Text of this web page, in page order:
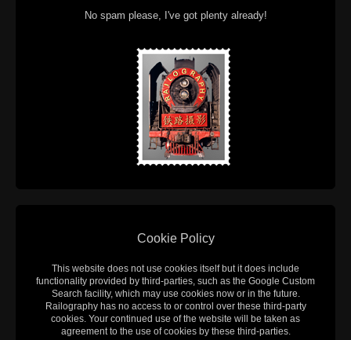
No spam please, I've got plenty already!
Cookie Policy
This website does not use cookies itself but it does include
functionality provided by third-parties, such as the Google Custom
Search facility, which may use cookies now or in the future.
Railography has no access to or control over these third-party
cookies. Your continued use of the website will be taken as
agreement to the use of cookies by these third-parties.